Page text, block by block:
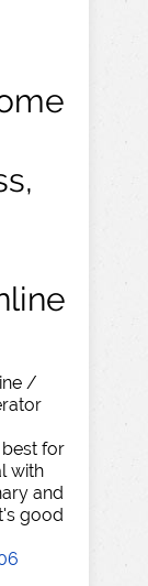
/
for
with
and
good